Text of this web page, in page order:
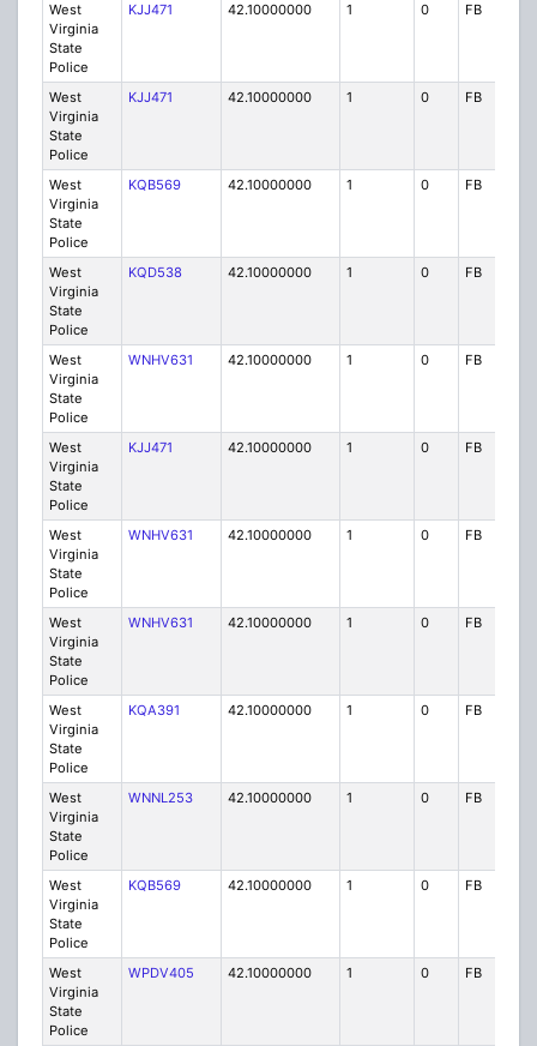
West
Virginia
State
Police
KJJ471 42.10000000 1 0 FB
West
Virginia
State
Police
KJJ471 42.10000000 1 0 FB
West
Virginia
State
Police
KQB569 42.10000000 1 0 FB
West
Virginia
State
Police
KQD538 42.10000000 1 0 FB
West
Virginia
State
Police
WNHV631 42.10000000 1 0 FB
West
Virginia
State
Police
KJJ471 42.10000000 1 0 FB
West
Virginia
State
Police
WNHV631 42.10000000 1 0 FB
West
Virginia
State
Police
WNHV631 42.10000000 1 0 FB
West
Virginia
State
Police
KQA391 42.10000000 1 0 FB
West
Virginia
State
Police
WNNL253 42.10000000 1 0 FB
West
Virginia
State
Police
KQB569 42.10000000 1 0 FB
West
Virginia
State
Police
WPDV405 42.10000000 1 0 FB